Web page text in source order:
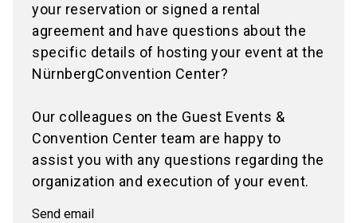
your reservation or signed a rental
agreement and have questions about the
specific details of hosting your event at the
NürnbergConvention Center?
Our colleagues on the Guest Events &
Convention Center team are happy to
assist you with any questions regarding the
organization and execution of your event.
Send email